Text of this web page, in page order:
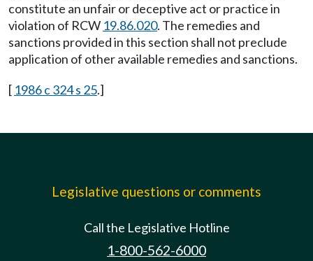
constitute an unfair or deceptive act or practice in
violation of RCW 19.86.020. The remedies and
sanctions provided in this section shall not preclude
application of other available remedies and sanctions.
[ 1986 c 324 s 25.]
Legislative questions or comments
Call the Legislative Hotline
1-800-562-6000